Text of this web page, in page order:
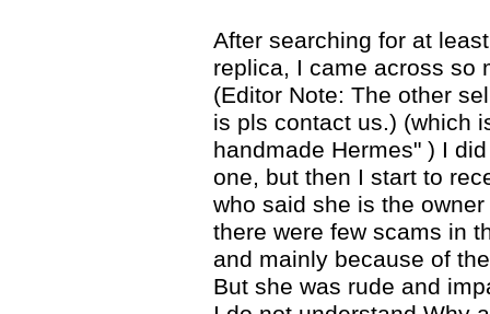
After searching for at
replica, I came across so
(Editor Note: The other
is pls contact us.) (which
handmade Hermes" ) I
one, but then I start to
who said she is the
there were few scams in
and mainly because of
But she was rude and